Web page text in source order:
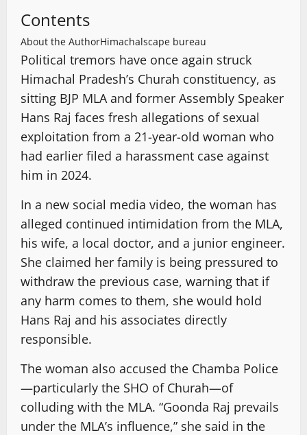
Contents
About the AuthorHimachalscape bureau
Political tremors have once again struck
Himachal Pradesh’s Churah constituency, as
sitting BJP MLA and former Assembly Speaker
Hans Raj faces fresh allegations of sexual
exploitation from a 21-year-old woman who
had earlier filed a harassment case against
him in 2024.
In a new social media video, the woman has
alleged continued intimidation from the MLA,
his wife, a local doctor, and a junior engineer.
She claimed her family is being pressured to
withdraw the previous case, warning that if
any harm comes to them, she would hold
Hans Raj and his associates directly
responsible.
The woman also accused the Chamba Police
—particularly the SHO of Churah—of
colluding with the MLA. “Goonda Raj prevails
under the MLA’s influence,” she said in the